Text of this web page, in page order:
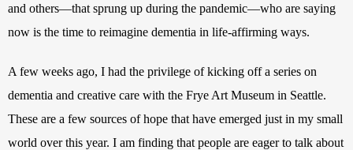
and others—that sprung up during the pandemic—who are saying
A few weeks ago, I had the privilege of kicking off a series on
dementia and creative care with the Frye Art Museum in Seattle.
These are a few sources of hope that have emerged just in my small
world over this year. I am finding that people are eager to talk about